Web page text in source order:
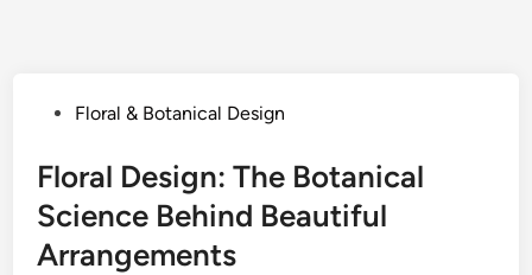
PostedFloral & Botanical Design
Floral Design: The Botanical
Science Behind Beautiful
Arrangements